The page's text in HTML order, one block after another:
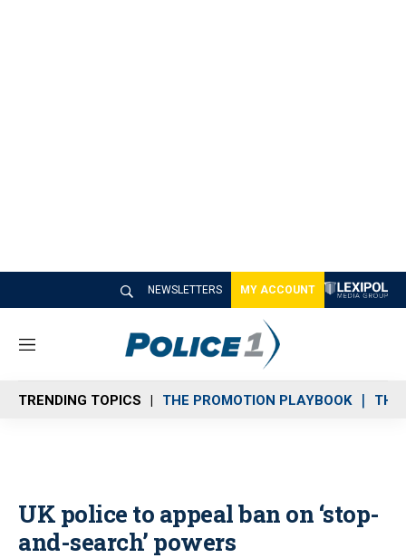
NEWSLETTERS MY ACCOUNT
M
n
u
TRENDING TOPICS THE PROMOTION PLAYBOOK THE
UK police to appeal ban on ‘stop-
and-search’ powers